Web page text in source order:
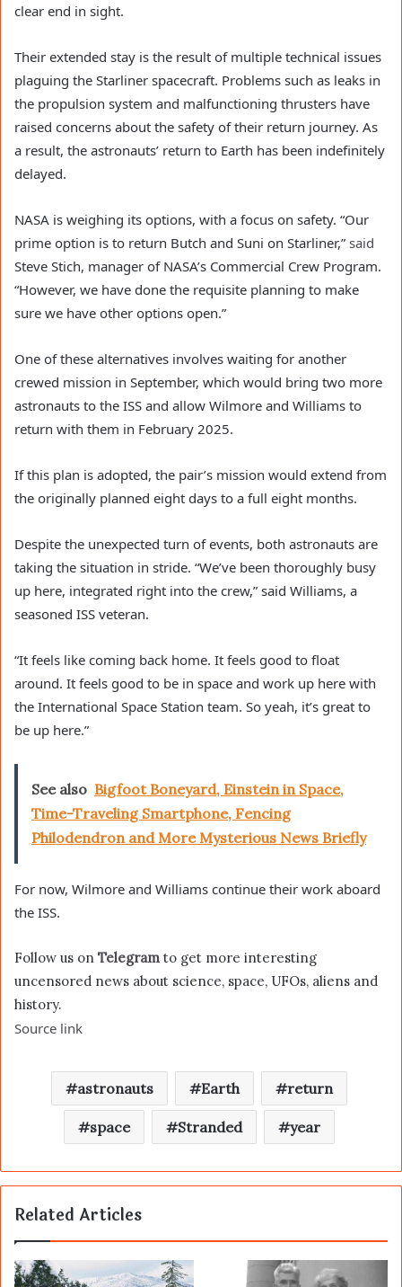
clear end in sight.
Their extended stay is the result of multiple technical issues
plaguing the Starliner spacecraft. Problems such as leaks in
the propulsion system and malfunctioning thrusters have
raised concerns about the safety of their return journey. As
a result, the astronauts’ return to Earth has been indefinitely
delayed.
NASA is weighing its options, with a focus on safety. “Our
prime option is to return Butch and Suni on Starliner,” said
Steve Stich, manager of NASA’s Commercial Crew Program.
“However, we have done the requisite planning to make
sure we have other options open.”
One of these alternatives involves waiting for another
crewed mission in September, which would bring two more
astronauts to the ISS and allow Wilmore and Williams to
return with them in February 2025.
If this plan is adopted, the pair’s mission would extend from
the originally planned eight days to a full eight months.
Despite the unexpected turn of events, both astronauts are
taking the situation in stride. “We’ve been thoroughly busy
up here, integrated right into the crew,” said Williams, a
seasoned ISS veteran.
“It feels like coming back home. It feels good to float
around. It feels good to be in space and work up here with
the International Space Station team. So yeah, it’s great to
be up here.”
See also Bigfoot Boneyard, Einstein in Space,
Time-Traveling Smartphone, Fencing
Philodendron and More Mysterious News Briefly
For now, Wilmore and Williams continue their work aboard
the ISS.
Follow us on Telegram to get more interesting
uncensored news about science, space, UFOs, aliens and
history.
Source link
astronauts Earth return
space Stranded year
Related Articles